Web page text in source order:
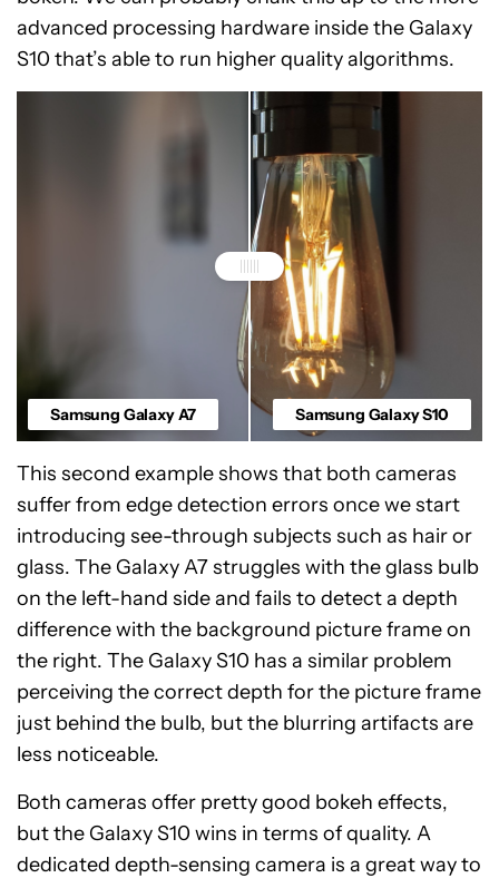
advanced processing hardware inside the Galaxy
S10 that’s able to run higher quality algorithms.
Samsung Galaxy A7 Samsung Galaxy S10
This second example shows that both cameras
suffer from edge detection errors once we start
introducing see-through subjects such as hair or
glass. The Galaxy A7 struggles with the glass bulb
on the left-hand side and fails to detect a depth
difference with the background picture frame on
the right. The Galaxy S10 has a similar problem
perceiving the correct depth for the picture frame
just behind the bulb, but the blurring artifacts are
less noticeable.
Both cameras offer pretty good bokeh effects,
but the Galaxy S10 wins in terms of quality. A
dedicated depth-sensing camera is a great way to